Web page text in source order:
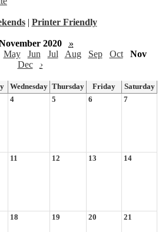
| Printer Friendly
2020
»
May Jun Jul Aug Sep Oct
Nov
Dec
›
Wednesday Thursday Friday
Saturday
4 5 6 7
11 12 13 14
18 19 20 21